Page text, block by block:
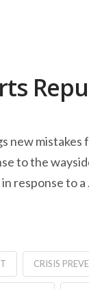
new
to the
response to a
CRISIS